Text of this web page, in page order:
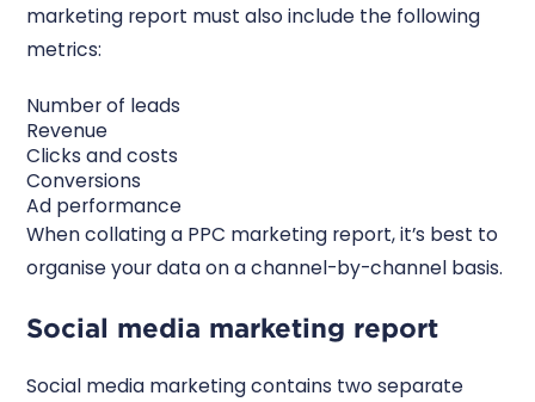
marketing report must also include the following
metrics:
Number of leads
Revenue
Clicks and costs
Conversions
Ad performance
When collating a PPC marketing report, it’s best to
organise your data on a channel-by-channel basis.
Social media marketing report
Social media marketing contains two separate